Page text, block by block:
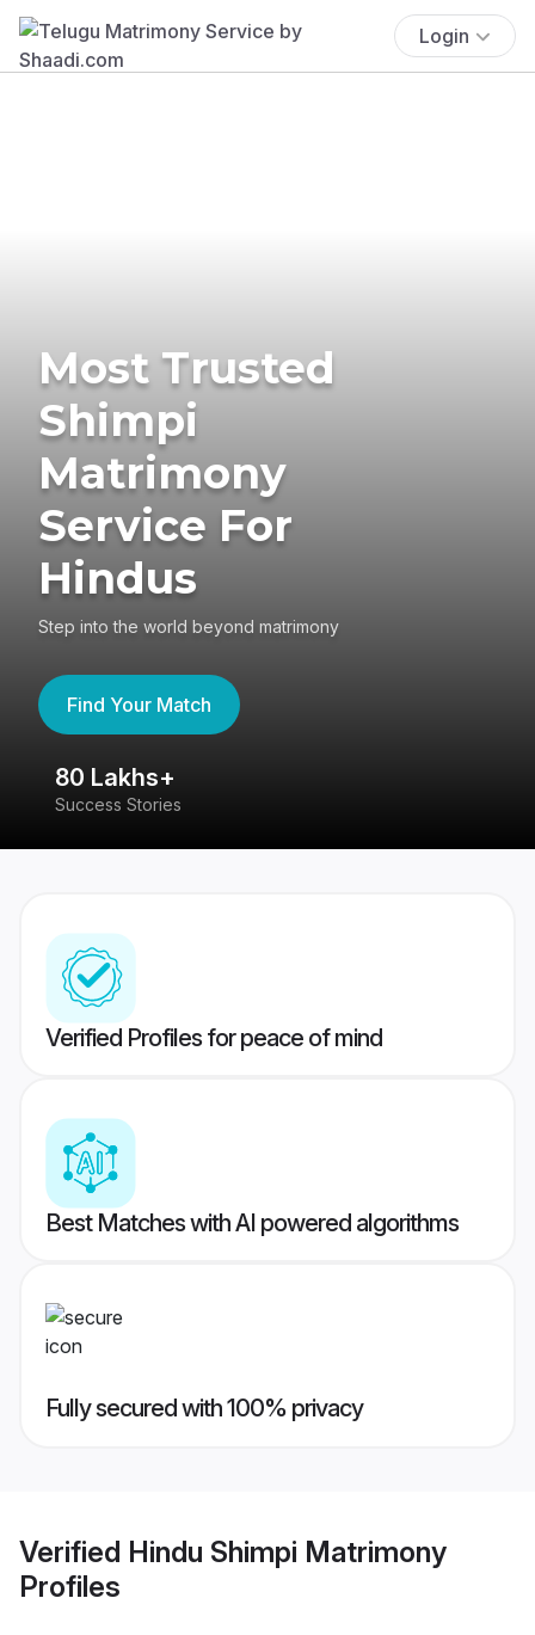
Login
Most Trusted
Shimpi
Matrimony
Service For
Hindus
Step into the world beyond matrimony
Find Your Match
80 Lakhs+
Success Stories
Verified Profiles for peace of mind
Best Matches with AI powered algorithms
Fully secured with 100% privacy
Verified Hindu Shimpi Matrimony
Profiles